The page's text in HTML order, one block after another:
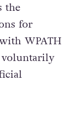
the
for
WPATH
voluntarily